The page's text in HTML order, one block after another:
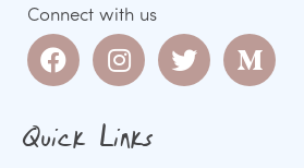
Connect with us
Quick Links